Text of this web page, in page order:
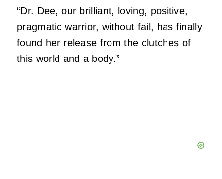
“Dr. Dee, our brilliant, loving, positive,
pragmatic warrior, without fail, has finally
found her release from the clutches of
this world and a body.”